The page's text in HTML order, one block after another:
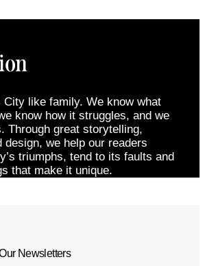
City like family. We know what
know how it struggles, and we
Through great storytelling,
design, we help our readers
triumphs, tend to its faults and
that make it unique.
Newsletters